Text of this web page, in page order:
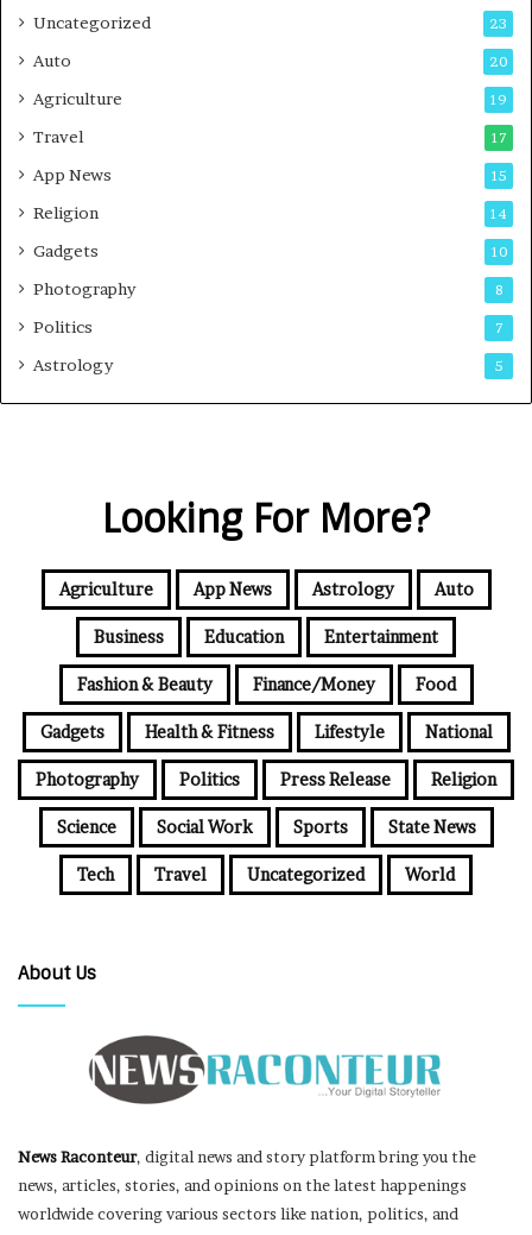
Uncategorized 23
Auto 20
Agriculture 19
Travel 17
App News 15
Religion 14
Gadgets 10
Photography 8
Politics 7
Astrology 5
Looking For More?
Agriculture App News Astrology Auto
Business Education Entertainment
Fashion & Beauty Finance/Money Food
Gadgets Health & Fitness Lifestyle National
Photography Politics Press Release Religion
Science Social Work Sports State News
Tech Travel Uncategorized World
About Us
News Raconteur, digital news and story platform bring you the
news, articles, stories, and opinions on the latest happenings
worldwide covering various sectors like nation, politics, and